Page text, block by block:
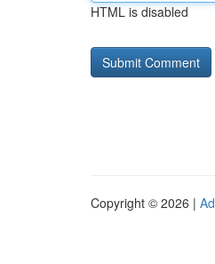
HTML is disabled
Copyright © 2026 |